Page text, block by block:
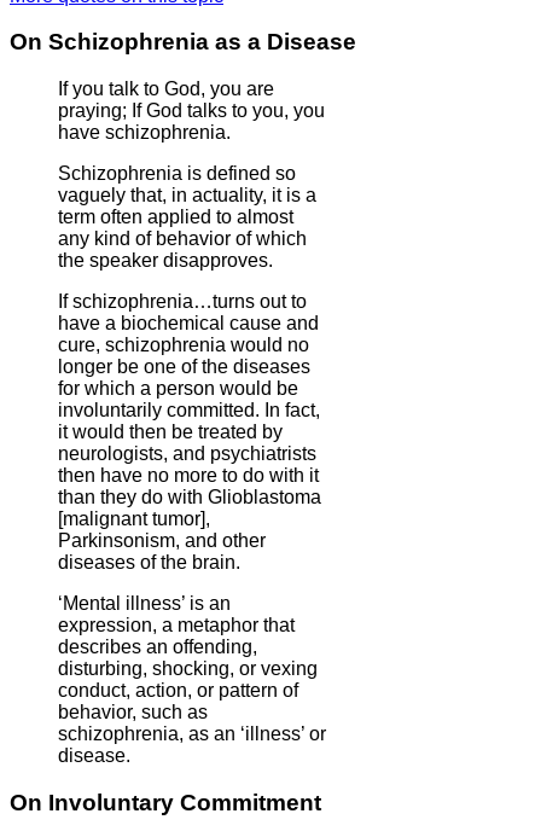
On Schizophrenia as a Disease
If you talk to God, you are
praying; If God talks to you, you
have schizophrenia.
Schizophrenia is defined so
vaguely that, in actuality, it is a
term often applied to almost
any kind of behavior of which
the speaker disapproves.
If schizophrenia…turns out to
have a biochemical cause and
cure, schizophrenia would no
longer be one of the diseases
for which a person would be
involuntarily committed. In fact,
it would then be treated by
neurologists, and psychiatrists
then have no more to do with it
than they do with Glioblastoma
[malignant tumor],
Parkinsonism, and other
diseases of the brain.
‘Mental illness’ is an
expression, a metaphor that
describes an offending,
disturbing, shocking, or vexing
conduct, action, or pattern of
behavior, such as
schizophrenia, as an ‘illness’ or
disease.
On Involuntary Commitment